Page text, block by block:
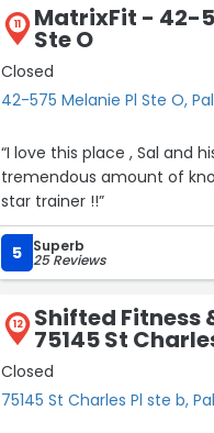
11 MatrixFit - 42-
Ste O
Closed
42-575 Melanie Pl Ste O,
“I love this place , Sal and his team
tremendous amount of
star trainer !!”
5 Superb
25 Reviews
12 Shifted Fitness
75145 St
Closed
75145 St Charles Pl ste b,